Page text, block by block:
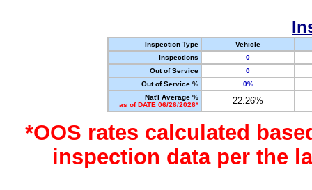
Inspection Type
Vehicle
Inspections
0
Out of Service
0
Out of Service %
0%
Nat'l Average %
as of DATE 06/26/2026*
22.26%
*OOS rates calculated
inspection data per the